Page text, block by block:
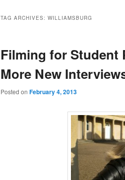
TAG ARCHIVES: WILLIAMSBURG
Filming for Student
More New
Posted on February 4, 2013